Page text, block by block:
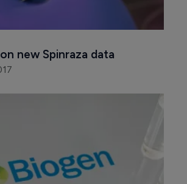
new Spinraza data